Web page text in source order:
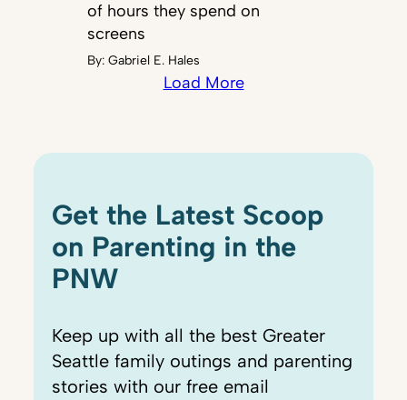
of hours they spend on
screens
By:Gabriel E. Hales
Load More
Get the Latest Scoop
on Parenting in the
PNW
Keep up with all the best Greater
Seattle family outings and parenting
stories with our free email